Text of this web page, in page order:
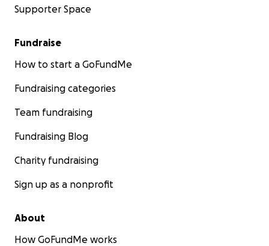
Supporter Space
Fundraise
How to start a GoFundMe
Fundraising categories
Team fundraising
Fundraising Blog
Charity fundraising
Sign up as a nonprofit
About
How GoFundMe works